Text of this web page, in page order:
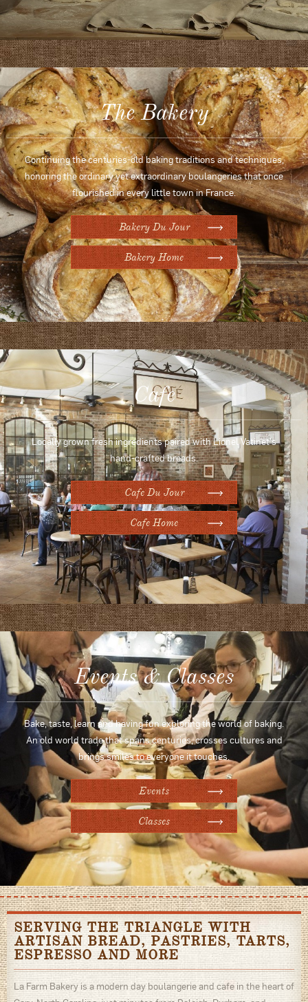
The Bakery
Continuing the centuries-old baking traditions and techniques,
honoring the ordinary yet extraordinary boulangeries that once
flourished in every little town in France.
Bakery Du Jour
Bakery Home
Cafe
Locally grown fresh ingredients paired with Lionel Vatinet's
hand-crafted breads.
Cafe Du Jour
Cafe Home
Events & Classes
Bake, taste, learn and having fun exploring the world of baking.
An old world trade that spans centuries, crosses cultures and
brings smiles to everyone it touches.
Events
Classes
SERVING THE TRIANGLE WITH
ARTISAN BREAD, PASTRIES, TARTS,
ESPRESSO AND MORE
La Farm Bakery is a modern day boulangerie and cafe in the heart of